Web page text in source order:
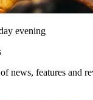
evening
news, features and